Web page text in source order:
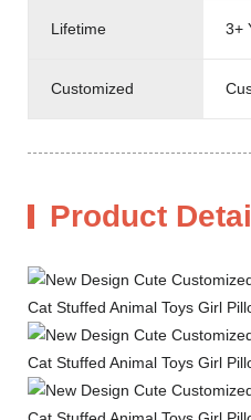
Lifetime 3+
Customized
Product